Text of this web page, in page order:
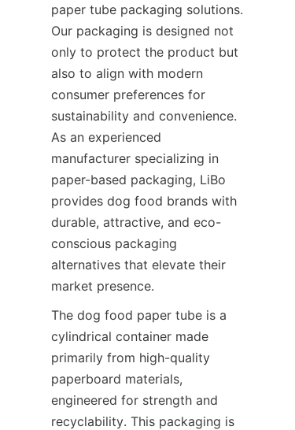
paper tube packaging solutions.
Our packaging is designed not
only to protect the product but
also to align with modern
consumer preferences for
sustainability and convenience.
As an experienced
manufacturer specializing in
paper-based packaging, LiBo
provides dog food brands with
durable, attractive, and eco-
conscious packaging
alternatives that elevate their
market presence.
The dog food paper tube is a
cylindrical container made
primarily from high-quality
paperboard materials,
engineered for strength and
recyclability. This packaging is